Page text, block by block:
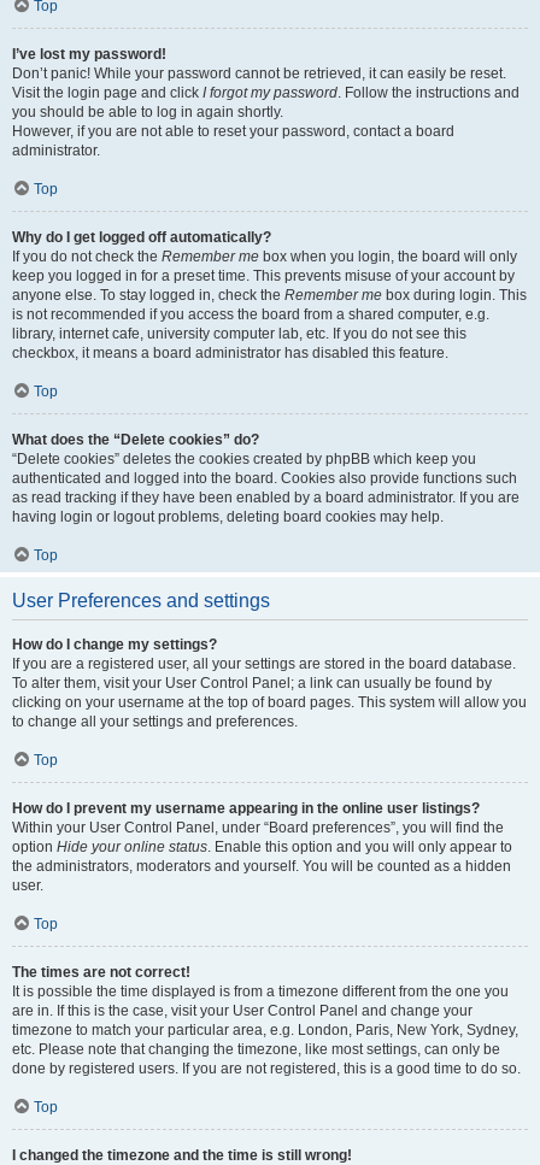
Top
I’ve lost my password!
Don’t panic! While your password cannot be retrieved, it can easily be reset.
Visit the login page and click I forgot my password. Follow the instructions and
you should be able to log in again shortly.
However, if you are not able to reset your password, contact a board
administrator.
Top
Why do I get logged off automatically?
If you do not check the Remember me box when you login, the board will only
keep you logged in for a preset time. This prevents misuse of your account by
anyone else. To stay logged in, check the Remember me box during login. This
is not recommended if you access the board from a shared computer, e.g.
library, internet cafe, university computer lab, etc. If you do not see this
checkbox, it means a board administrator has disabled this feature.
Top
What does the “Delete cookies” do?
“Delete cookies” deletes the cookies created by phpBB which keep you
authenticated and logged into the board. Cookies also provide functions such
as read tracking if they have been enabled by a board administrator. If you are
having login or logout problems, deleting board cookies may help.
Top
User Preferences and settings
How do I change my settings?
If you are a registered user, all your settings are stored in the board database.
To alter them, visit your User Control Panel; a link can usually be found by
clicking on your username at the top of board pages. This system will allow you
to change all your settings and preferences.
Top
How do I prevent my username appearing in the online user listings?
Within your User Control Panel, under “Board preferences”, you will find the
option Hide your online status. Enable this option and you will only appear to
the administrators, moderators and yourself. You will be counted as a hidden
user.
Top
The times are not correct!
It is possible the time displayed is from a timezone different from the one you
are in. If this is the case, visit your User Control Panel and change your
timezone to match your particular area, e.g. London, Paris, New York, Sydney,
etc. Please note that changing the timezone, like most settings, can only be
done by registered users. If you are not registered, this is a good time to do so.
Top
I changed the timezone and the time is still wrong!